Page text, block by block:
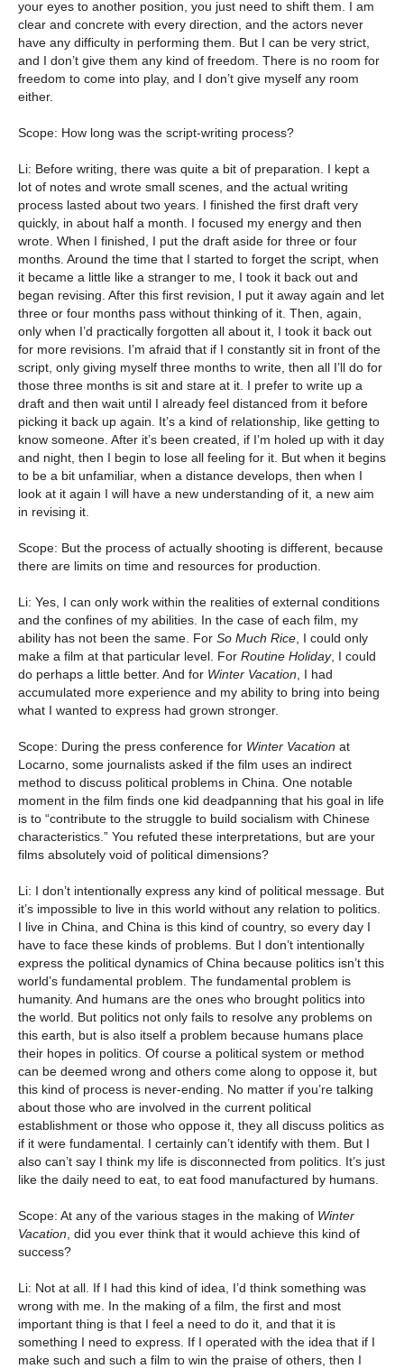
your eyes to another position, you just need to shift them. I am
clear and concrete with every direction, and the actors never
have any difficulty in performing them. But I can be very strict,
and I don’t give them any kind of freedom. There is no room for
freedom to come into play, and I don’t give myself any room
either.
Scope: How long was the script-writing process?
Li: Before writing, there was quite a bit of preparation. I kept a
lot of notes and wrote small scenes, and the actual writing
process lasted about two years. I finished the first draft very
quickly, in about half a month. I focused my energy and then
wrote. When I finished, I put the draft aside for three or four
months. Around the time that I started to forget the script, when
it became a little like a stranger to me, I took it back out and
began revising. After this first revision, I put it away again and let
three or four months pass without thinking of it. Then, again,
only when I’d practically forgotten all about it, I took it back out
for more revisions. I’m afraid that if I constantly sit in front of the
script, only giving myself three months to write, then all I’ll do for
those three months is sit and stare at it. I prefer to write up a
draft and then wait until I already feel distanced from it before
picking it back up again. It’s a kind of relationship, like getting to
know someone. After it’s been created, if I’m holed up with it day
and night, then I begin to lose all feeling for it. But when it begins
to be a bit unfamiliar, when a distance develops, then when I
look at it again I will have a new understanding of it, a new aim
in revising it.
Scope: But the process of actually shooting is different, because
there are limits on time and resources for production.
Li: Yes, I can only work within the realities of external conditions
and the confines of my abilities. In the case of each film, my
ability has not been the same. For So Much Rice, I could only
make a film at that particular level. For Routine Holiday, I could
do perhaps a little better. And for Winter Vacation, I had
accumulated more experience and my ability to bring into being
what I wanted to express had grown stronger.
Scope: During the press conference for Winter Vacation at
Locarno, some journalists asked if the film uses an indirect
method to discuss political problems in China. One notable
moment in the film finds one kid deadpanning that his goal in life
is to “contribute to the struggle to build socialism with Chinese
characteristics.” You refuted these interpretations, but are your
films absolutely void of political dimensions?
Li: I don’t intentionally express any kind of political message. But
it’s impossible to live in this world without any relation to politics.
I live in China, and China is this kind of country, so every day I
have to face these kinds of problems. But I don’t intentionally
express the political dynamics of China because politics isn’t this
world’s fundamental problem. The fundamental problem is
humanity. And humans are the ones who brought politics into
the world. But politics not only fails to resolve any problems on
this earth, but is also itself a problem because humans place
their hopes in politics. Of course a political system or method
can be deemed wrong and others come along to oppose it, but
this kind of process is never-ending. No matter if you’re talking
about those who are involved in the current political
establishment or those who oppose it, they all discuss politics as
if it were fundamental. I certainly can’t identify with them. But I
also can’t say I think my life is disconnected from politics. It’s just
like the daily need to eat, to eat food manufactured by humans.
Scope: At any of the various stages in the making of Winter
Vacation, did you ever think that it would achieve this kind of
success?
Li: Not at all. If I had this kind of idea, I’d think something was
wrong with me. In the making of a film, the first and most
important thing is that I feel a need to do it, and that it is
something I need to express. If I operated with the idea that if I
make such and such a film to win the praise of others, then I